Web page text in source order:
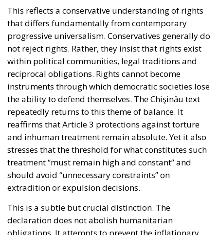
that differs fundamentally from contemporary
progressive universalism. Conservatives generally do
not reject rights. Rather, they insist that rights exist
within political communities, legal traditions and
reciprocal obligations. Rights cannot become
instruments through which democratic societies lose
the ability to defend themselves. The Chişinău text
repeatedly returns to this theme of balance. It
reaffirms that Article 3 protections against torture
and inhuman treatment remain absolute. Yet it also
stresses that the threshold for what constitutes such
treatment “must remain high and constant” and
should avoid “unnecessary constraints” on
extradition or expulsion decisions.
This is a subtle but crucial distinction. The
declaration does not abolish humanitarian
obligations. It attempts to prevent the inflationary
expansion of those obligations into a framework